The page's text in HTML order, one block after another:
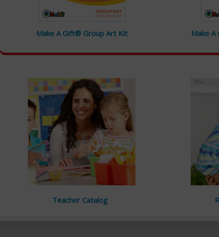
Make A Gift® Group Art Kit Make
Teacher Catalog